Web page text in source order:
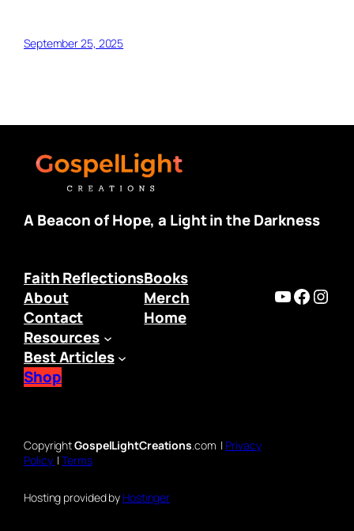
September 25, 2025
A Beacon of Hope, a Light in the Darkness
Faith Reflections
About
Contact
Resources
Best Articles
Shop
Books
Merch
Home
https://
CopyrightGospelLightCreations.com | Privacy
Policy |Terms
Hosting provided by Hostinger